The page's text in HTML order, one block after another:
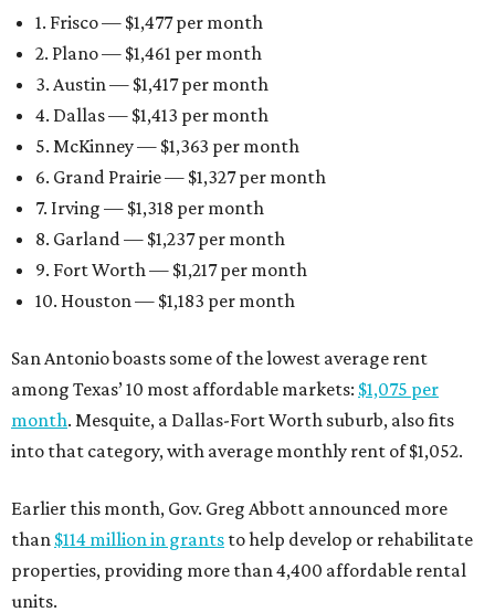
1. Frisco — $1,477 per month
2. Plano — $1,461 per month
3. Austin — $1,417 per month
4. Dallas — $1,413 per month
5. McKinney — $1,363 per month
6. Grand Prairie — $1,327 per month
7. Irving — $1,318 per month
8. Garland — $1,237 per month
9. Fort Worth — $1,217 per month
10. Houston — $1,183 per month
San Antonio boasts some of the lowest average rent
among Texas’ 10 most affordable markets: $1,075 per
month. Mesquite, a Dallas-Fort Worth suburb, also fits
into that category, with average monthly rent of $1,052.
Earlier this month, Gov. Greg Abbott announced more
than $114 million in grants to help develop or rehabilitate
properties, providing more than 4,400 affordable rental
units.